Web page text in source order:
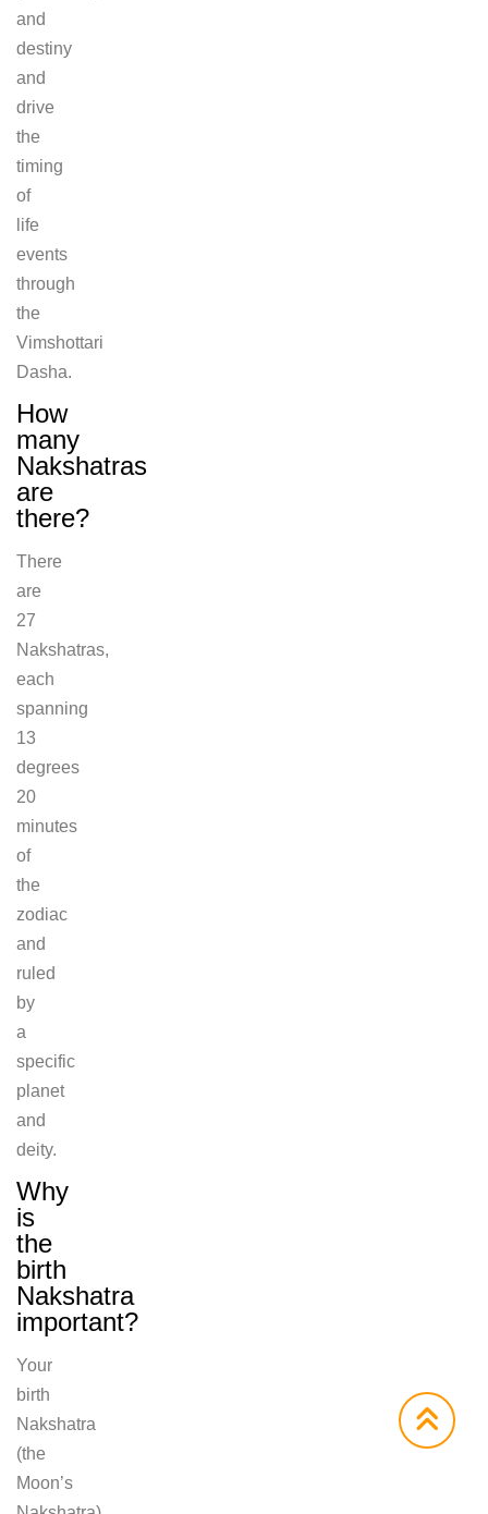
and
destiny
and
drive
the
timing
of
life
events
through
the
Vimshottari
Dasha.
How
many
Nakshatras
are
there?
There
are
27
Nakshatras,
each
spanning
13
degrees
20
minutes
of
the
zodiac
and
ruled
by
a
specific
planet
and
deity.
Why
is
the
birth
Nakshatra
important?
Your
birth
Nakshatra
(the
Moon’s